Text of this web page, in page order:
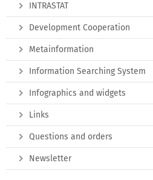
INTRASTAT
Development Cooperation
Metainformation
Information Searching System
Infographics and widgets
Links
Questions and orders
Newsletter